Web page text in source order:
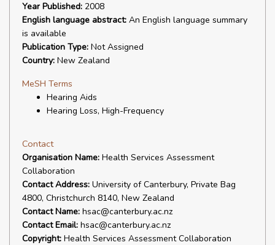
Year Published: 2008
English language abstract: An English language summary
is available
Publication Type: Not Assigned
Country: New Zealand
MeSH Terms
Hearing Aids
Hearing Loss, High-Frequency
Contact
Organisation Name: Health Services Assessment
Collaboration
Contact Address: University of Canterbury, Private Bag
4800, Christchurch 8140, New Zealand
Contact Name: hsac@canterbury.ac.nz
Contact Email: hsac@canterbury.ac.nz
Copyright: Health Services Assessment Collaboration